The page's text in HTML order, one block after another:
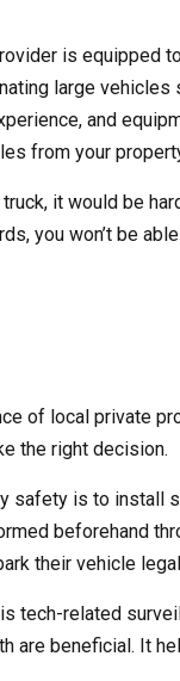
is equipped
large vehicles
and
from your
it would be
you won’t be
of local private
the right decision.
safety is to install
beforehand
their vehicle
tech-related
are beneficial. It